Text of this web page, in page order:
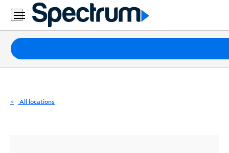
Residential
Business
Packages
Internet
All locations